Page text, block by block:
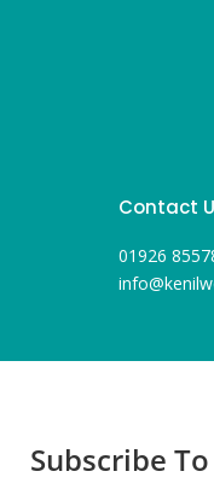
Contact
01926
Subscribe